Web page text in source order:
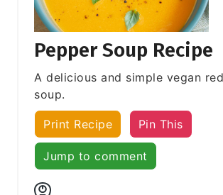
Pepper Soup Recipe
A delicious and simple vegan
soup.
Print Recipe Pin This
Jump to comment